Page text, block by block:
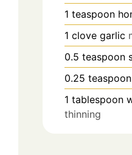
1 teaspoon
1 clove garlic
0.5 teaspoon
0.25 teaspoon
1 tablespoon
thinning